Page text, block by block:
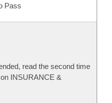
Pass
read the second time
INSURANCE &